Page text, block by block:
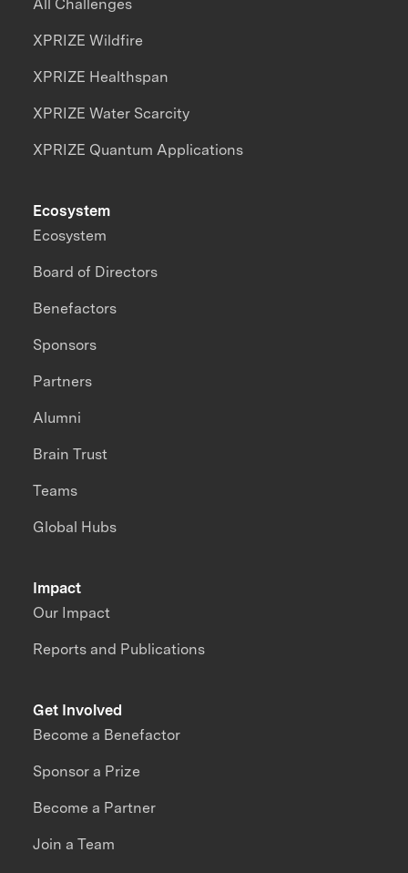
All Challenges
XPRIZE Wildfire
XPRIZE Healthspan
XPRIZE Water Scarcity
XPRIZE Quantum Applications
Impact
Our Impact
Reports and Publications
Ecosystem
Ecosystem
Board of Directors
Benefactors
Sponsors
Partners
Alumni
Brain Trust
Teams
Global Hubs
Get Involved
Become a Benefactor
Sponsor a Prize
Become a Partner
Join a Team